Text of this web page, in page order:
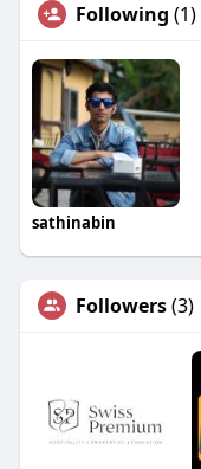
Following (1)
sathinabin
Followers(3)